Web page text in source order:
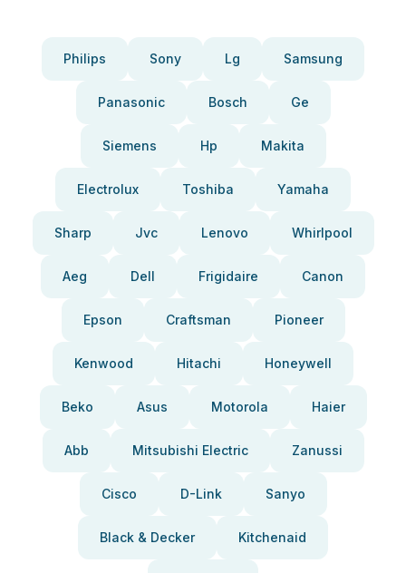
Philips Sony Lg Samsung
Panasonic Bosch Ge
Siemens Hp Makita
Electrolux Toshiba Yamaha
Sharp Jvc Lenovo Whirlpool
Aeg Dell Frigidaire Canon
Epson Craftsman Pioneer
Kenwood Hitachi Honeywell
Beko Asus Motorola Haier
Abb Mitsubishi Electric Zanussi
Cisco D-Link Sanyo
Black & Decker Kitchenaid